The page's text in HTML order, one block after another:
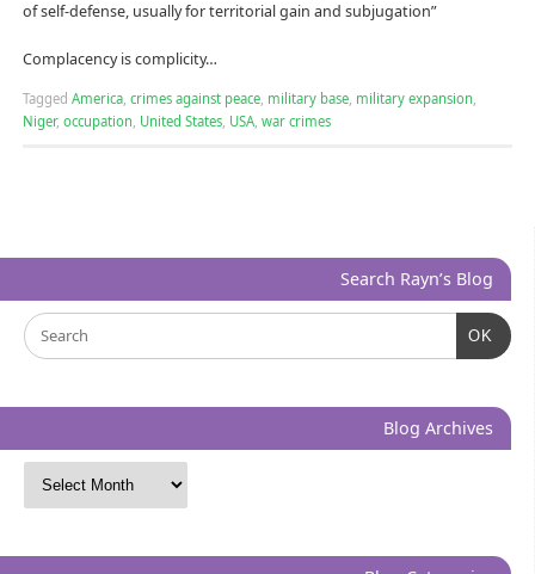
of self-defense, usually for territorial gain and subjugation”
Complacency is complicity…
Tagged America, crimes against peace, military base, military expansion
Niger, occupation United States, USA, war crimes
Search Rayn’s Blog
OK
Blog Archives